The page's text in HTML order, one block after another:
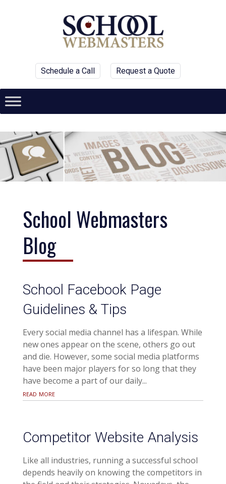
Schedule a Call Request a Quote
School Webmasters
Blog
School Facebook Page
Guidelines & Tips
Every social media channel has a lifespan. While
new ones appear on the scene, others go out
and die. However, some social media platforms
have been major players for so long that they
have become a part of our daily...
read more
Competitor Website Analysis
Like all industries, running a successful school
depends heavily on knowing the competitors in